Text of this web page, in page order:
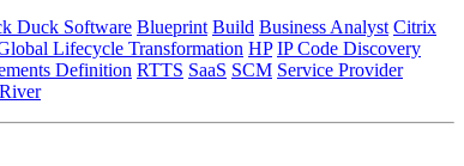
Duck Software Blueprint Build Business Analyst Citrix
Lifecycle Transformation HP IP Code Discovery
Definition RTTS SaaS SCM Service Provider